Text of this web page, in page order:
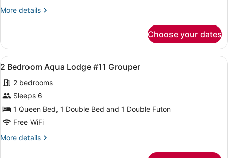
Lodge
More details
More
Bedroom
Aqua
Lodge
Sailfish
Choose your dates
View
all
photos
for
2
Bedroom
Lodge
A compact room with two beds,
4
2 Bedroom Aqua Lodge #11 Grouper
2 bedrooms
Sleeps 6
1 Queen Bed, 1 Double Bed and 1 Double Futon
Free WiFi
More details
More